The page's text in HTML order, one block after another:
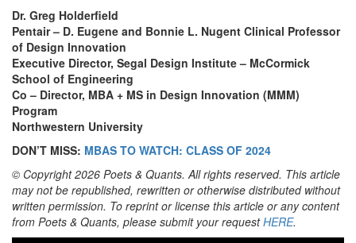
Dr. Greg Holderfield
Pentair – D. Eugene and Bonnie L. Nugent Clinical Professor
of Design Innovation
Executive Director, Segal Design Institute – McCormick
School of Engineering
Co – Director, MBA + MS in Design Innovation (MMM)
Program
Northwestern University
DON’T MISS: MBAS TO WATCH: CLASS OF 2024
© Copyright 2026 Poets & Quants. All rights reserved. This article
may not be republished, rewritten or otherwise distributed without
written permission. To reprint or license this article or any content
from Poets & Quants, please submit your requestHERE.